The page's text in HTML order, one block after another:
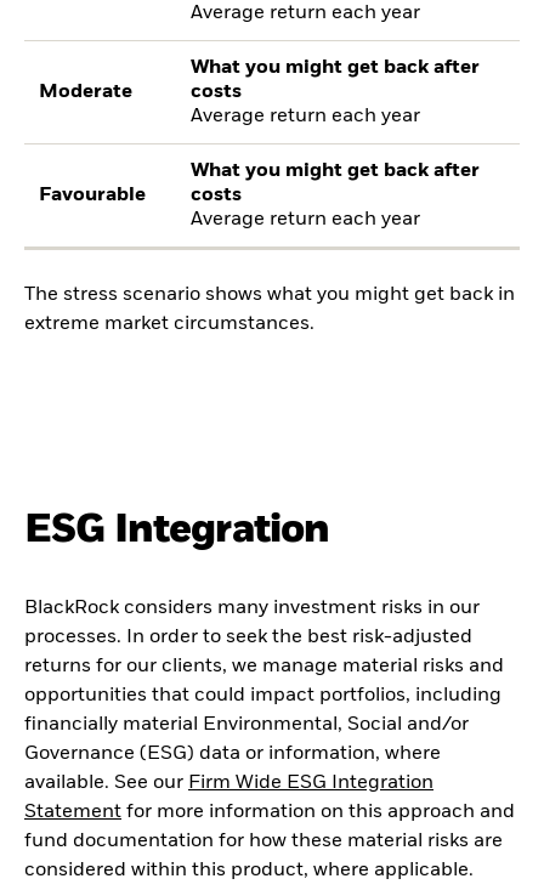
Average return each year
Moderate
What you might get back after
costs
Average return each year
Favourable
What you might get back after
costs
Average return each year
The stress scenario shows what you might get back in
extreme market circumstances.
ESG Integration
BlackRock considers many investment risks in our
processes. In order to seek the best risk-adjusted
returns for our clients, we manage material risks and
opportunities that could impact portfolios, including
financially material Environmental, Social and/or
Governance (ESG) data or information, where
available. See our Firm Wide ESG Integration
Statement for more information on this approach and
fund documentation for how these material risks are
considered within this product, where applicable.